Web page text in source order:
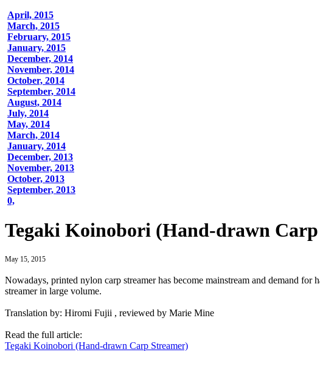
April, 2015
March, 2015
February, 2015
January, 2015
December, 2014
November, 2014
October, 2014
September, 2014
August, 2014
July, 2014
May, 2014
March, 2014
January, 2014
December, 2013
November, 2013
October, 2013
September, 2013
0,
Tegaki Koinobori (Hand-drawn
May 15, 2015
Nowadays, printed nylon carp streamer has become mainstream and demand
streamer in large volume.
Translation by: Hiromi Fujii , reviewed by Marie Mine
Read the full article:
Tegaki Koinobori (Hand-drawn Carp Streamer)